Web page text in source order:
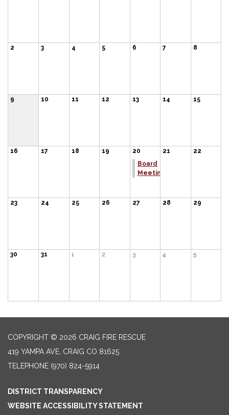
2 3 4 5 6 7 8
9 10 11 12 13 14 15
16 17 18 19
20
Board
Meeting
21 22
23 24 25 26 27 28 29
30 31 1 2 3 4 5
COPYRIGHT © 2026 CRAIG FIRE RESCUE
419 YAMPA AVE, CRAIG CO 81625
TELEPHONE (970) 824-5914
DISTRICT TRANSPARENCY
WEBSITE ACCESSIBILITY STATEMENT